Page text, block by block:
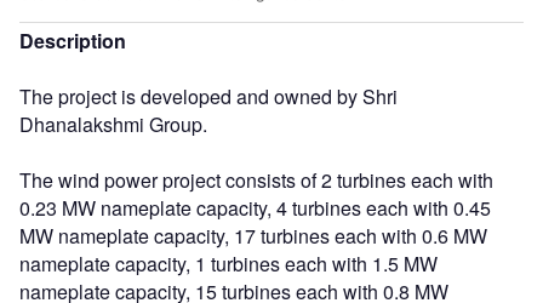
Description
The project is developed and owned by Shri
Dhanalakshmi Group.
The wind power project consists of 2 turbines each with
0.23 MW nameplate capacity, 4 turbines each with 0.45
MW nameplate capacity, 17 turbines each with 0.6 MW
nameplate capacity, 1 turbines each with 1.5 MW
nameplate capacity, 15 turbines each with 0.8 MW